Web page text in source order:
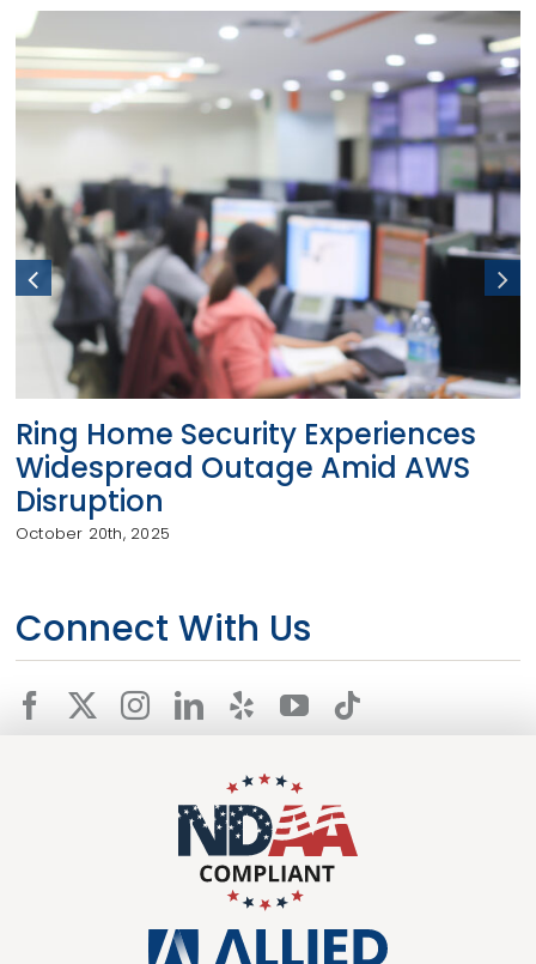
Ring Home Security Experiences
Widespread Outage Amid AWS
Disruption
October 20th, 2025
Connect With Us